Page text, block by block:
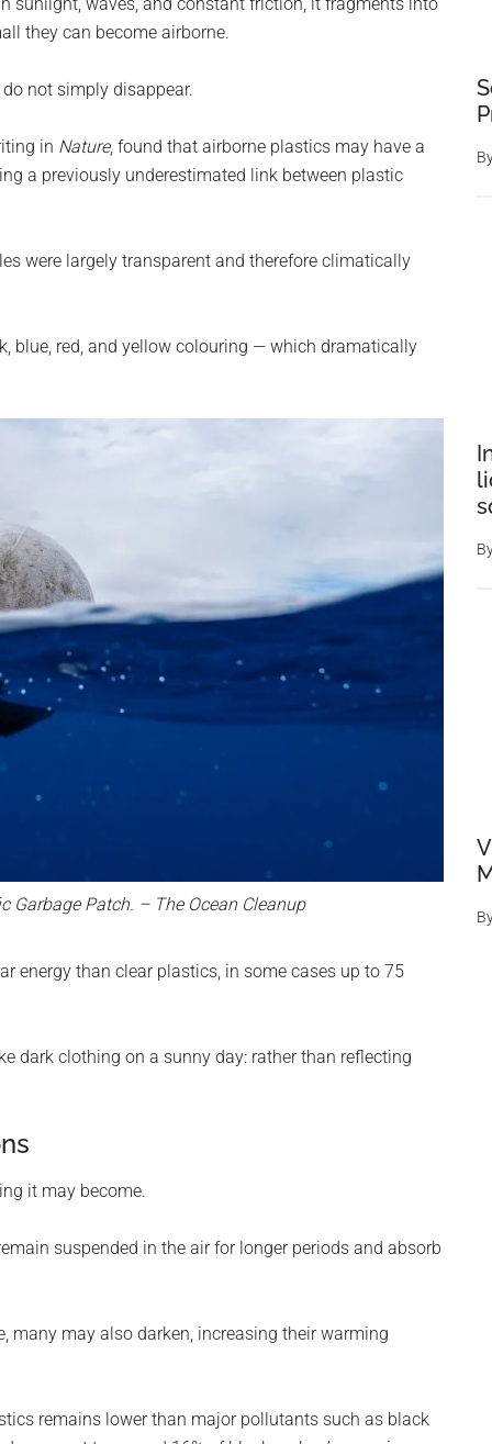
they can become airborne.
not simply disappear.
in Nature, found that airborne plastics may have a
a previously underestimated link between plastic
were largely transparent and therefore climatically
red, and yellow colouring — which dramatically
Garbage Patch. – The Ocean Cleanup
energy than clear plastics, in some cases up to 75
dark clothing on a sunny day: rather than reflecting
it may become.
suspended in the air for longer periods and absorb
many may also darken, increasing their warming
remains lower than major pollutants such as black